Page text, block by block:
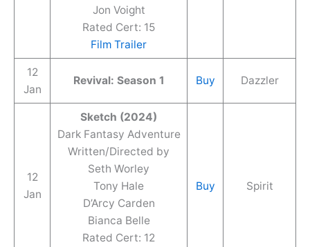
Jon Voight
Rated Cert: 15
Film Trailer
12
Jan
Revival: Season 1 Buy Dazzler
12
Jan
Sketch (2024)
Dark Fantasy Adventure
Written/Directed by
Seth Worley
Tony Hale
D’Arcy Carden
Bianca Belle
Rated Cert: 12
Buy Spirit